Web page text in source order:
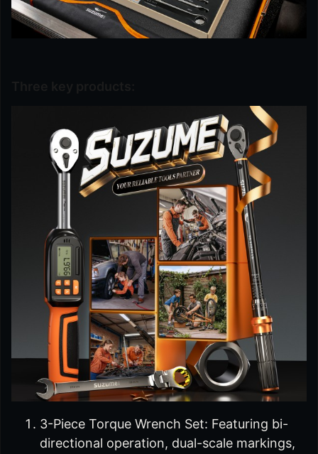
3-Piece Torque Wrench Set: Featuring bi-
directional operation, dual-scale markings,